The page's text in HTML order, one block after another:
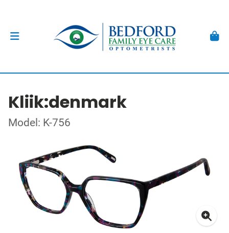
Kliik:denmark
Model: K-756